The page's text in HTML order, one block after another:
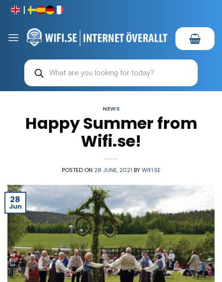
Skip
content
Products
search
NEWS
Happy Summer from
Wifi.se!
POSTED ON 28 JUNE, 2021 BYWIFI.SE
28
Jun